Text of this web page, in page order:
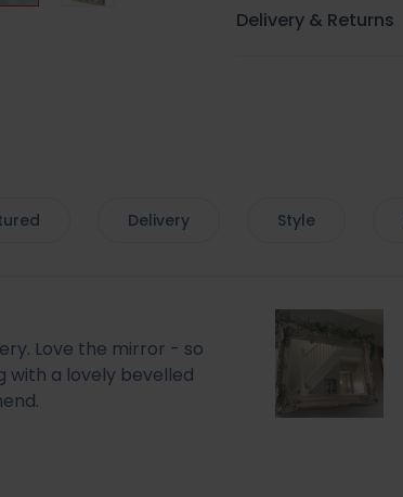
Delivery & Returns
Delivery Style
Love the mirror - so
with a lovely bevelled